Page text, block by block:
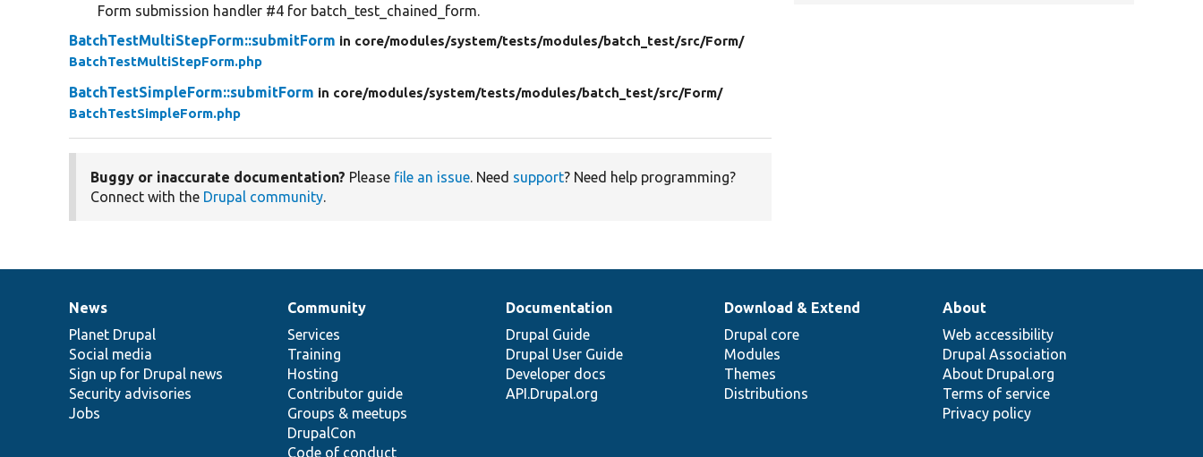
Form submission handler #4 for batch_test_chained_form.
BatchTestMultiStepForm::submitForm in core/modules/system/tests/modules/batch_test/src/Form/
BatchTestMultiStepForm.php
BatchTestSimpleForm::submitForm in core/modules/system/tests/modules/batch_test/src/Form/
BatchTestSimpleForm.php
Buggy or inaccurate documentation? Please file an issue . Need support? Need help programming?
Connect with the Drupal community
News
items
News
Planet Drupal
Social media
Sign up for Drupal news
Security advisories
Jobs
Our
community
Community
Services
Training
Hosting
Contributor guide
Groups & meetups
DrupalCon
Code of conduct
Documentation
Documentation
Drupal Guide
Drupal User Guide
Developer docs
API.Drupal.org
Drupal
code
base
Download & Extend
Drupal core
Modules
Themes
Distributions
Governance
of
community
About
Web accessibility
Drupal Association
About Drupal.org
Terms of service
Privacy policy